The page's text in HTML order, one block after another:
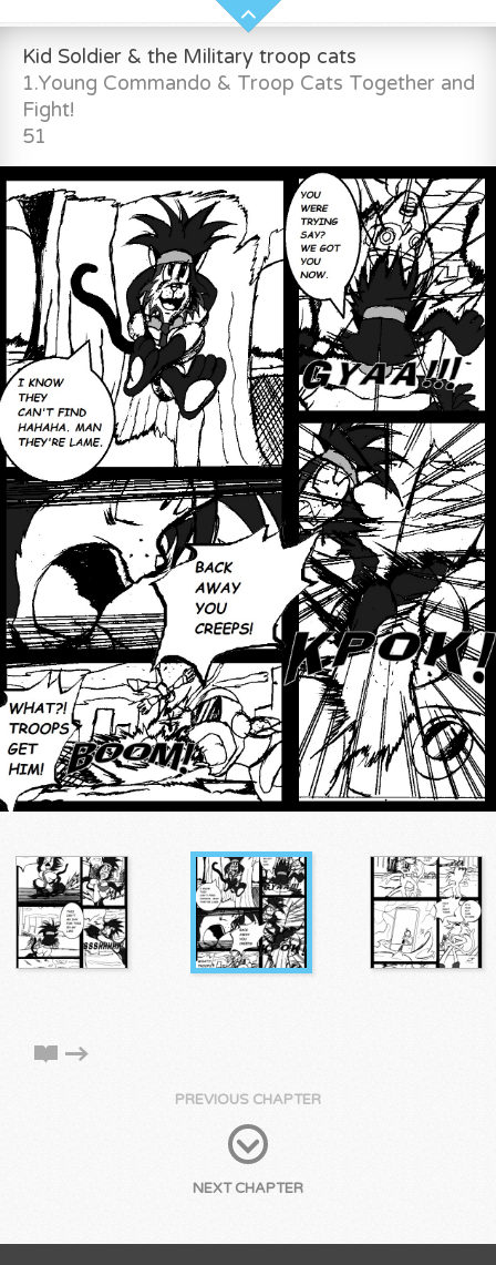
Kid Soldier & the Military troop cats
1.Young Commando & Troop Cats Together and
Fight!
51
PREVIOUS CHAPTER
NEXT CHAPTER